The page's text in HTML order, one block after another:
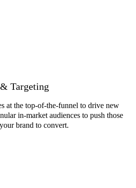
Targeting
at the top-of-the-funnel to drive new
in-market audiences to push those
brand to convert.